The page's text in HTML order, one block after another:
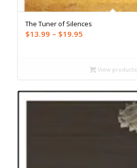
The Tuner of Silences
$13.99 – $19.95Price
through
$19.95
View products